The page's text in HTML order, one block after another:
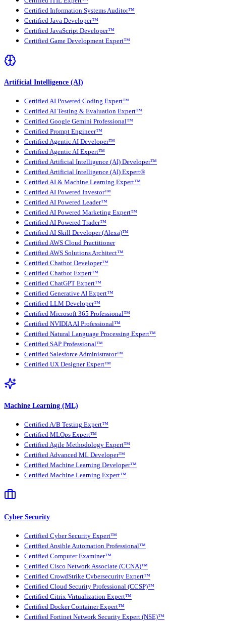
Certified Information Systems Auditor™
Certified Java Developer™
Certified JavaScript Developer™
Certified Game Development Expert™
Artificial Intelligence (AI)
Certified AI Powered Coding Expert™
Certified AI Testing & Evaluation Expert™
Certified Google Gemini Professional™
Certified Prompt Engineer™
Certified Agentic AI Developer™
Certified Agentic AI Expert™
Certified Artificial Intelligence (AI) Developer™
Certified Artificial Intelligence (AI) Expert®
Certified AI & Machine Learning Expert™
Certified AI Powered Investor™
Certified AI Powered Leader™
Certified AI Powered Marketing Expert™
Certified AI Powered Trader™
Certified AI Skill Developer (Alexa)™
Certified AWS Cloud Practitioner
Certified AWS Solutions Architect™
Certified Chatbot Developer™
Certified Chatbot Expert™
Certified ChatGPT Expert™
Certified Generative AI Expert™
Certified LLM Developer™
Certified Microsoft 365 Professional™
Certified NVIDIA AI Professional™
Certified Natural Language Processing Expert™
Certified SAP Professional™
Certified Salesforce Administrator™
Certified UX Designer Expert™
Machine Learning (ML)
Certified A/B Testing Expert™
Certified MLOps Expert™
Certified Agile Methodology Expert™
Certified Advanced ML Developer™
Certified Machine Learning Developer™
Certified Machine Learning Expert™
Cyber Security
Certified Cyber Security Expert™
Certified Ansible Automation Professional™
Certified Computer Examiner™
Certified Cisco Network Associate (CCNA)™
Certified CrowdStrike Cybersecurity Expert™
Certified Cloud Security Professional (CCSP)™
Certified Citrix Virtualization Expert™
Certified Docker Container Expert™
Certified Fortinet Network Security Expert (NSE)™